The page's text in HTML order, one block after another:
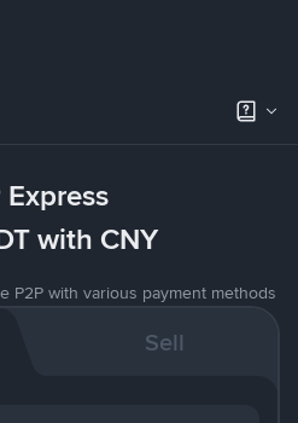
Express
with CNY
P2P with various payment methods
Sell